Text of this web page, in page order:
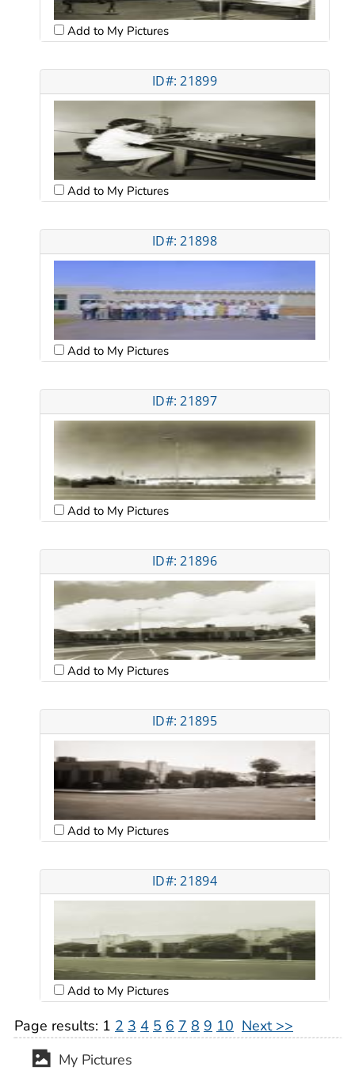
Add to My Pictures
ID#: 21899
Add to My Pictures
ID#: 21898
Add to My Pictures
ID#: 21897
Add to My Pictures
ID#: 21896
Add to My Pictures
ID#: 21895
Add to My Pictures
ID#: 21894
Add to My Pictures
Page results: 1 2 3 4 5 6 7 8 9 10 Next >>
My Pictures